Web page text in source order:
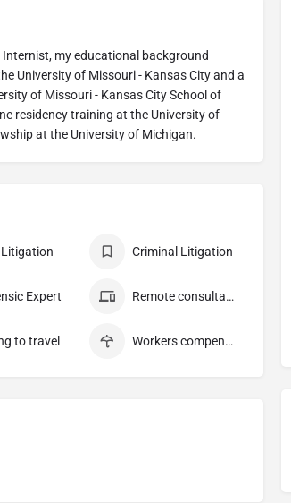
my educational background
University of Missouri - Kansas City and a
of Missouri - Kansas City School of
residency training at the University of
at the University of Michigan.
Litigation Criminal Litigation
Expert Remote consultation
to travel Workers compensation